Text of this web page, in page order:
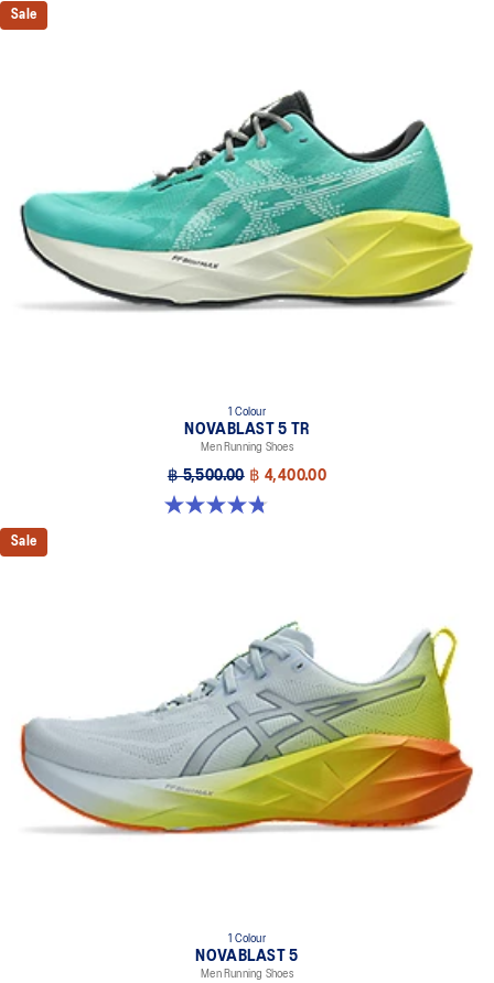
Sale
1 Colour
NOVABLAST 5 TR
Men Running Shoes
฿ 5,500.00 ฿ 4,400.00
4.8 out of 5 stars. 32 reviews
Sale
1 Colour
NOVABLAST 5
Men Running Shoes